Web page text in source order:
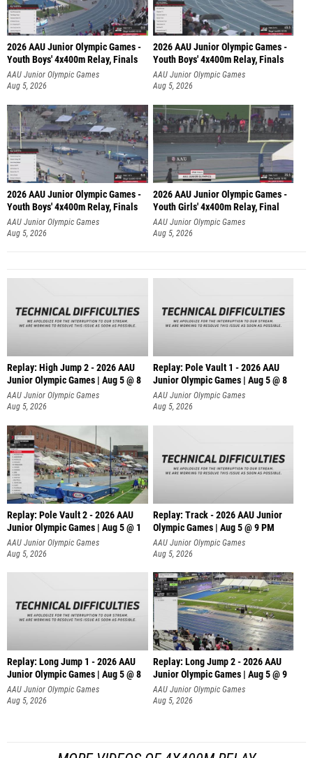
2026 AAU Junior Olympic Games -
Youth Boys' 4x400m Relay, Finals
AAU Junior Olympic Games
Aug 5, 2026
2026 AAU Junior Olympic Games -
Youth Boys' 4x400m Relay, Finals
AAU Junior Olympic Games
Aug 5, 2026
2026 AAU Junior Olympic Games -
Youth Boys' 4x400m Relay, Finals
AAU Junior Olympic Games
Aug 5, 2026
2026 AAU Junior Olympic Games -
Youth Girls' 4x400m Relay, Final
AAU Junior Olympic Games
Aug 5, 2026
Replay: High Jump 2 - 2026 AAU
Junior Olympic Games | Aug 5 @ 8
AAU Junior Olympic Games
Aug 5, 2026
Replay: Pole Vault 1 - 2026 AAU
Junior Olympic Games | Aug 5 @ 8
AAU Junior Olympic Games
Aug 5, 2026
Replay: Pole Vault 2 - 2026 AAU
Junior Olympic Games | Aug 5 @ 1
AAU Junior Olympic Games
Aug 5, 2026
Replay: Track - 2026 AAU Junior
Olympic Games | Aug 5 @ 9 PM
AAU Junior Olympic Games
Aug 5, 2026
Replay: Long Jump 1 - 2026 AAU
Junior Olympic Games | Aug 5 @ 8
AAU Junior Olympic Games
Aug 5, 2026
Replay: Long Jump 2 - 2026 AAU
Junior Olympic Games | Aug 5 @ 9
AAU Junior Olympic Games
Aug 5, 2026